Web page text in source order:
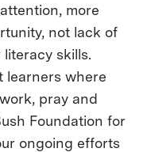
more
not lack of
skills.
learners where
pray and
Foundation for
ongoing efforts